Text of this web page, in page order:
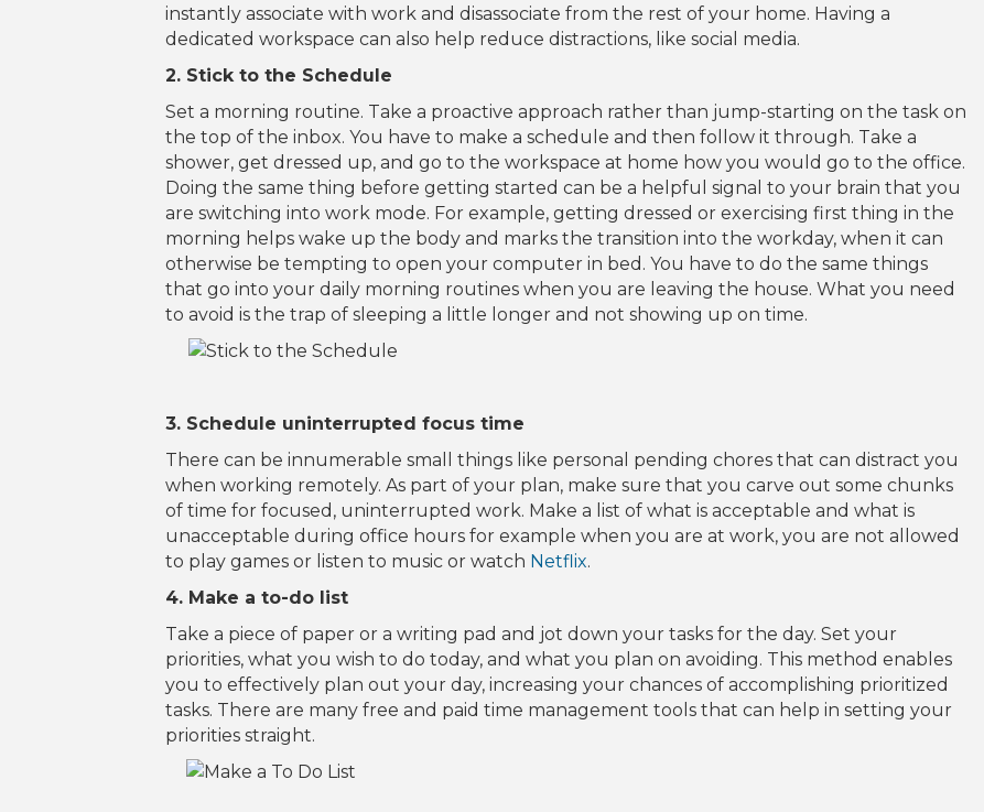
instantly associate with work and disassociate from the rest of your home. Having a
dedicated workspace can also help reduce distractions, like social media.
2. Stick to the Schedule
Set a morning routine. Take a proactive approach rather than jump-starting on the task on
the top of the inbox. You have to make a schedule and then follow it through. Take a
shower, get dressed up, and go to the workspace at home how you would go to the office.
Doing the same thing before getting started can be a helpful signal to your brain that you
are switching into work mode. For example, getting dressed or exercising first thing in the
morning helps wake up the body and marks the transition into the workday, when it can
otherwise be tempting to open your computer in bed. You have to do the same things
that go into your daily morning routines when you are leaving the house. What you need
to avoid is the trap of sleeping a little longer and not showing up on time.
3. Schedule uninterrupted focus time
There can be innumerable small things like personal pending chores that can distract you
when working remotely. As part of your plan, make sure that you carve out some chunks
of time for focused, uninterrupted work. Make a list of what is acceptable and what is
unacceptable during office hours for example when you are at work, you are not allowed
to play games or listen to music or watch Netflix.
4. Make a to-do list
Take a piece of paper or a writing pad and jot down your tasks for the day. Set your
priorities, what you wish to do today, and what you plan on avoiding. This method enables
you to effectively plan out your day, increasing your chances of accomplishing prioritized
tasks. There are many free and paid time management tools that can help in setting your
priorities straight.